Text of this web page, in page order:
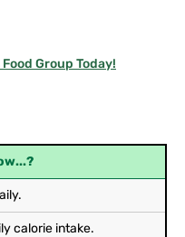
Group Today!
calorie intake.